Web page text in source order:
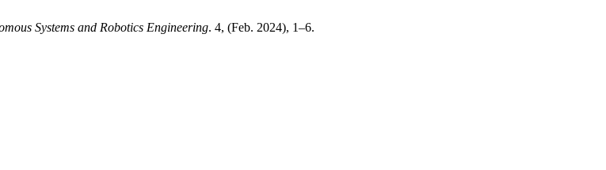
Systems and Robotics Engineering. 4, (Feb. 2024), 1–6.